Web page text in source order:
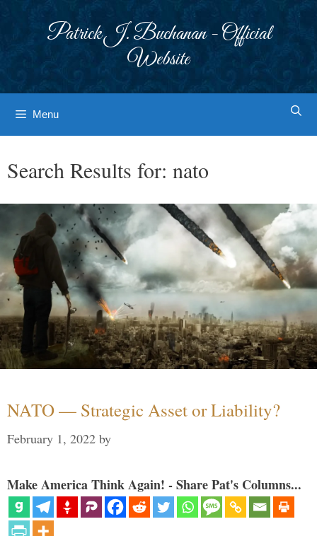
Patrick J. Buchanan - Official
Website
Menu
Search Results for: nato
NATO — Strategic Asset or Liability?
February 1, 2022 by
Make America Think Again! - Share Pat's Columns...